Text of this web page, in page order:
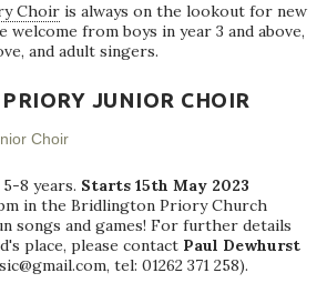
Choir is always on the lookout for new
from boys in year 3 and above,
and adult singers.
JUNIOR CHOIR
8 years. Starts 15th May 2023
in the Bridlington Priory Church
songs and games! For further details
place, please contact Paul Dewhurst
tel: 01262 371 258).